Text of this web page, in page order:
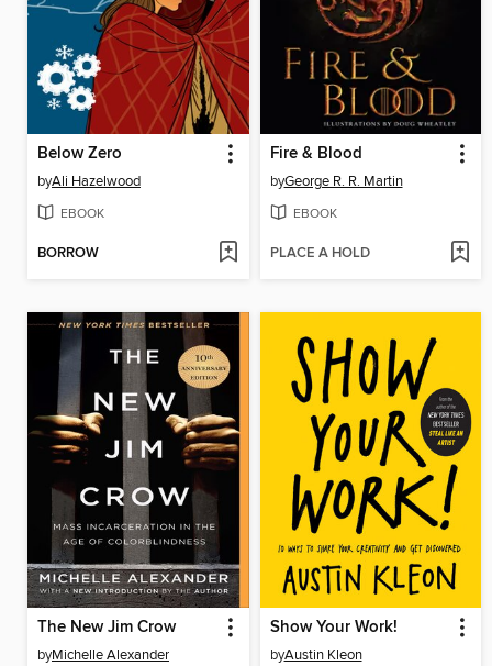
Below Zero
byAli Hazelwood
EBOOK
BORROW
Fire & Blood
byGeorge R. R. Martin
EBOOK
PLACE A HOLD
The New Jim Crow
byMichelle Alexander
Show Your Work!
byAustin Kleon